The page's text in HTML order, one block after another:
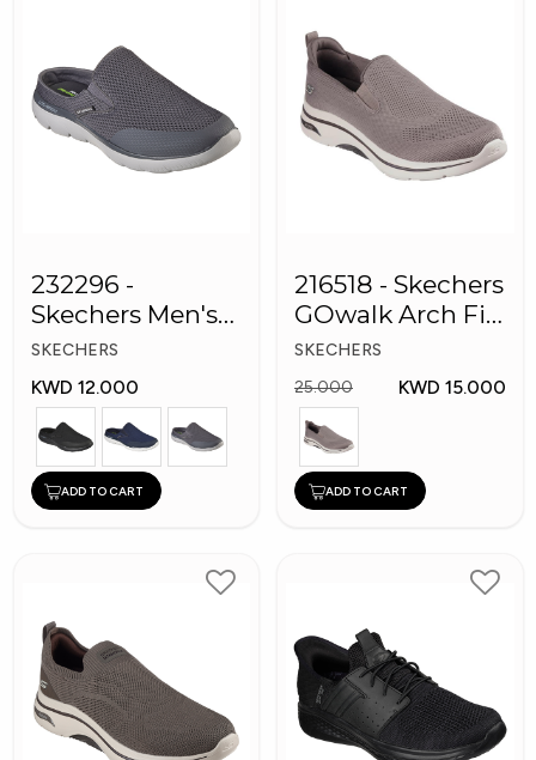
232296 -
Skechers Men's
Shoes
SKECHERS
KWD 12.000
ADD TO CART
216518 - Skechers
GOwalk Arch Fit
Men Shoes
SKECHERS
25.000
KWD 15.000
ADD TO CART